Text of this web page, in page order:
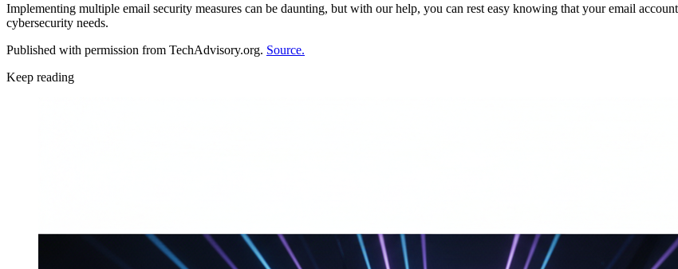
Implementing multiple email security measures can be daunting, but with our help, you can rest easy knowing that your email
cybersecurity needs.
Published with permission from TechAdvisory.org. Source.
Keep reading